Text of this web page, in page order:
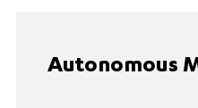
Autonomous